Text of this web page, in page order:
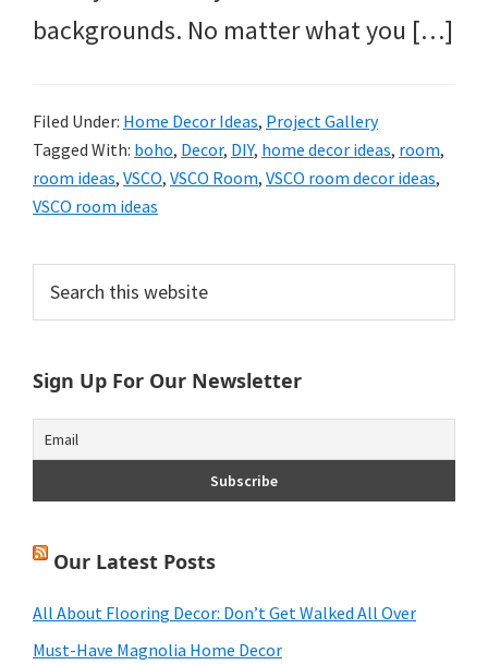
backgrounds. No matter what you […]
Filed Under: Home Decor Ideas, Project Gallery
Tagged With: boho, Decor, DIY, home decor ideas, room,
room ideas, VSCO, VSCO Room, VSCO room decor ideas,
VSCO room ideas
Primary
Sidebar
this
website
Sign Up For Our Newsletter
Our Latest Posts
All About Flooring Decor: Don’t Get Walked All Over
Must-Have Magnolia Home Decor